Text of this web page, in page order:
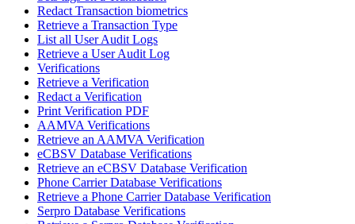
Redact Transaction biometrics
Retrieve a Transaction Type
List all User Audit Logs
Retrieve a User Audit Log
Verifications
Retrieve a Verification
Redact a Verification
Print Verification PDF
AAMVA Verifications
Retrieve an AAMVA Verification
eCBSV Database Verifications
Retrieve an eCBSV Database Verification
Phone Carrier Database Verifications
Retrieve a Phone Carrier Database Verification
Serpro Database Verifications